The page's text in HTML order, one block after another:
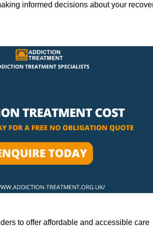
informed decisions about your
to offer affordable and accessible care